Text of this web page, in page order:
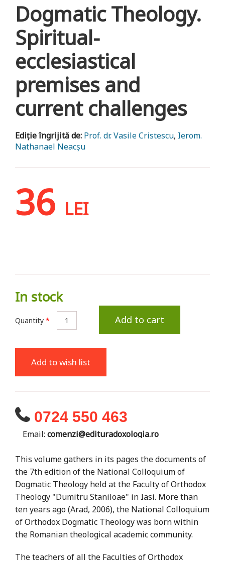
Dogmatic Theology.
Spiritual-
ecclesiastical
premises and
current challenges
Ediție îngrijită de: Prof. dr. Vasile Cristescu, Ierom.
Nathanael Neacșu
36 LEI
In stock
Quantity * Add to cart
Add to wish list
0724 550 463
Email: comenzi@edituradoxologia.ro
This volume gathers in its pages the documents of
the 7th edition of the National Colloquium of
Dogmatic Theology held at the Faculty of Orthodox
Theology "Dumitru Staniloae" in Iasi. More than
ten years ago (Arad, 2006), the National Colloquium
of Orthodox Dogmatic Theology was born within
the Romanian theological academic community.
The teachers of all the Faculties of Orthodox